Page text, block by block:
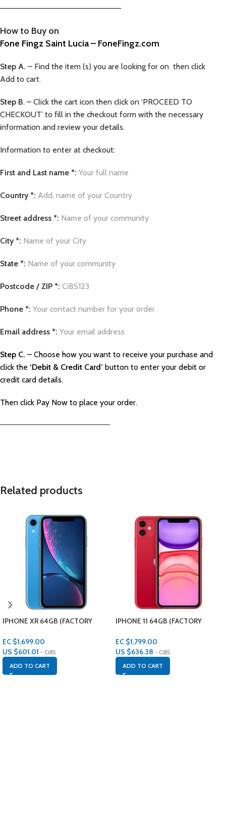
—————————————————————–
How to Buy on
Fone Fingz Saint Lucia – FoneFingz.com
Step A. – Find the item (s) you are looking for on then click
Add to cart.
Step B. – Click the cart icon then click on ‘PROCEED TO
CHECKOUT’ to fill in the checkout form with the necessary
information and review your details.
Information to enter at checkout:
First and Last name *: Your full name
Country *: Add, name of your Country
Street address *: Name of your community
City *: Name of your City
State *: Name of your community
Postcode / ZIP *: CiBS123
Phone *: Your contact number for your order
Email address *: Your email address
Step C. – Choose how you want to receive your purchase and
click the ‘Debit & Credit Card’ button to enter your debit or
credit card details.
Then click Pay Now to place your order.
—————————————————————–
Related products
IPHONE XR 64GB (FACTORY
EC $1,699.00
US $601.01 - CiBS
ADD TO CART
IPHONE 11 64GB (FACTORY
EC $1,799.00
US $636.38 - CiBS
ADD TO CART